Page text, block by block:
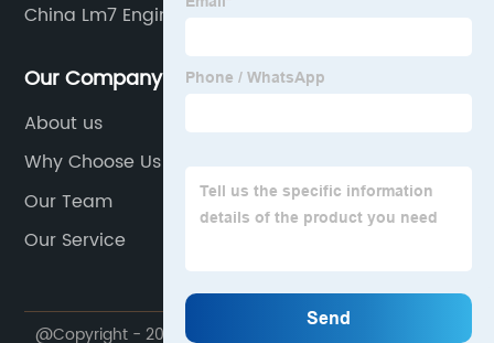
China Lm7 Engine Harness
Our Company
About us
Why Choose Us
Our Team
Our Service
@Copyright - 2020-2023 : All Rights Reserved.